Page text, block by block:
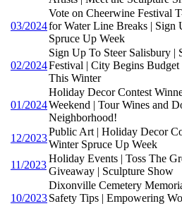
03/2024
Vote on Cheerwine Festival
for Water Line Breaks | Sign
Spruce Up Week
02/2024
Sign Up To Steer Salisbury |
Festival | City Begins Budget
This Winter
01/2024
Holiday Decor Contest
Weekend | Tour Wines and
Neighborhood!
12/2023
Public Art | Holiday Decor
Winter Spruce Up Week
11/2023
Holiday Events | Toss The
Giveaway | Sculpture Show
10/2023
Dixonville Cemetery
Safety Tips | Empowering